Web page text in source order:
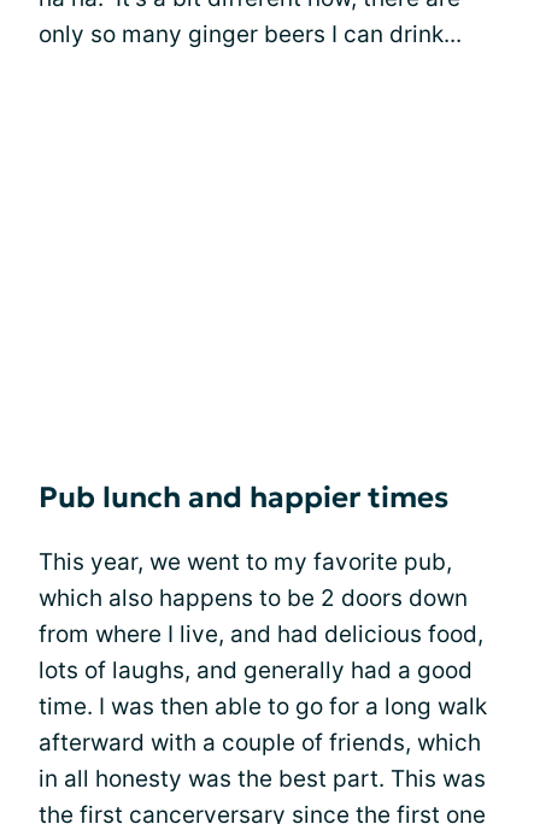
only so many ginger beers I can drink...
Pub lunch and happier times
This year, we went to my favorite pub,
which also happens to be 2 doors down
from where I live, and had delicious food,
lots of laughs, and generally had a good
time. I was then able to go for a long walk
afterward with a couple of friends, which
in all honesty was the best part. This was
the first cancerversary since the first one